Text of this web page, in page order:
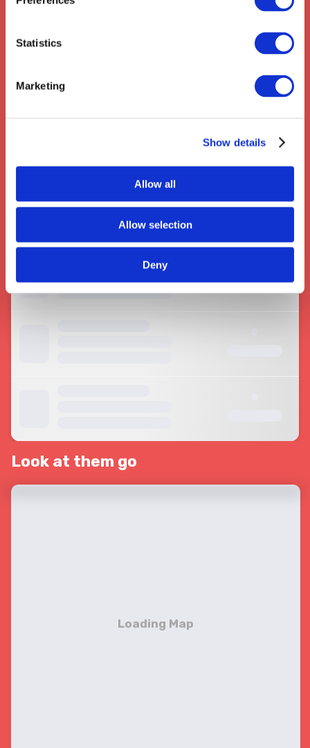
Statistics
Marketing
Show details
Allow all
Allow selection
Deny
Look at them go